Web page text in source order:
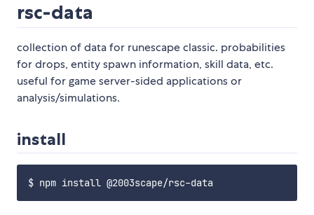
rsc-data
collection of data for runescape classic. probabilities
for drops, entity spawn information, skill data, etc.
useful for game server-sided applications or
analysis/simulations.
install